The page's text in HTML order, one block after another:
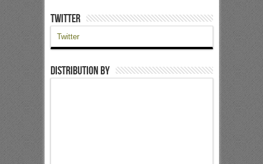
Twitter
Twitter
Distribution by